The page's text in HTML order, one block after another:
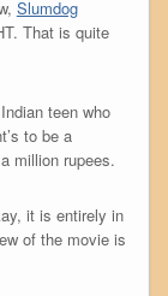
Slumdog
That is quite
teen who
to be a
million rupees.
it is entirely in
of the movie is